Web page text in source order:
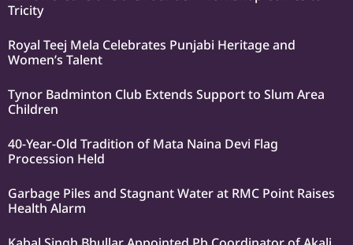
Tricity
Royal Teej Mela Celebrates Punjabi Heritage and
Women’s Talent
Tynor Badminton Club Extends Support to Slum Area
Children
40-Year-Old Tradition of Mata Naina Devi Flag
Procession Held
Garbage Piles and Stagnant Water at RMC Point Raises
Health Alarm